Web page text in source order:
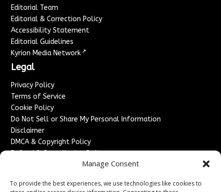
Manage Consent
To provide the best experiences, we use technologies like cookies to
Editorial Team
Editorial & Correction Policy
Accessibility Statement
Editorial Guidelines
Kyrion Media Network ↗
Legal
Privacy Policy
Terms of Service
Cookie Policy
Do Not Sell or Share My Personal Information
Disclaimer
DMCA & Copyright Policy
Refund & Cancellation Policy
Advertise With Us